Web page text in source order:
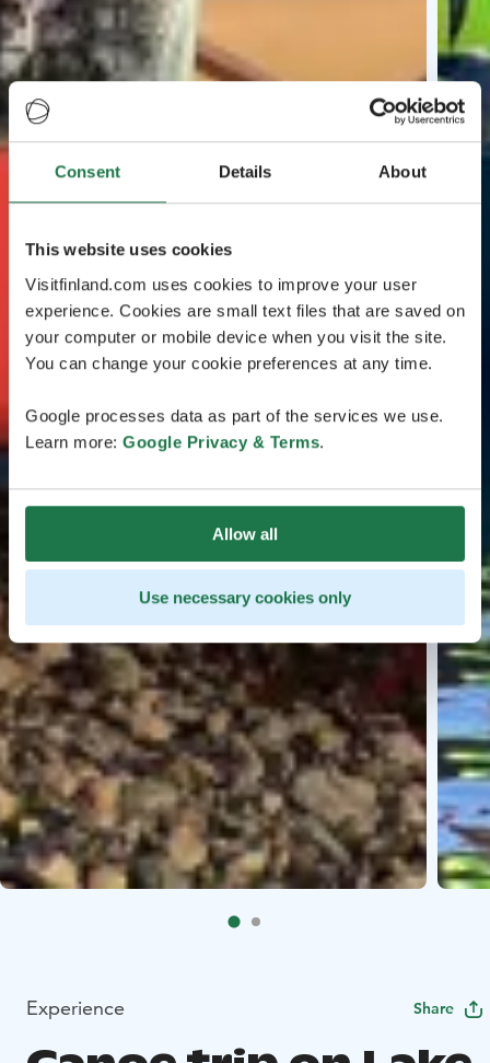
Consent Details About
This website uses cookies
Visitfinland.com uses cookies to improve your user
experience. Cookies are small text files that are saved on
your computer or mobile device when you visit the site.
You can change your cookie preferences at any time.
Google processes data as part of the services we use.
Learn more: Google Privacy & Terms.
Allow all
Use necessary cookies only
Experience Share